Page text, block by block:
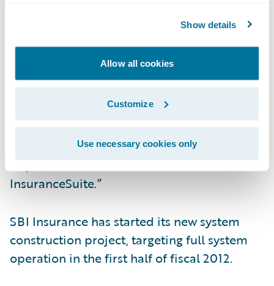
Show details
Allow all cookies
Customize
Use necessary cookies only
proactive implementation of an advanced
Guidewire Software. “We are pleased to be
able to help SBI Insurance to achieve further
business expansion through the realization
of an advanced system with high quality and
cost effectiveness, through the
implementation of Guidewire
InsuranceSuite.”
SBI Insurance has started its new system
construction project, targeting full system
operation in the first half of fiscal 2012.